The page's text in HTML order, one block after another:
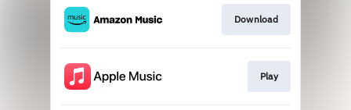
Download
Play